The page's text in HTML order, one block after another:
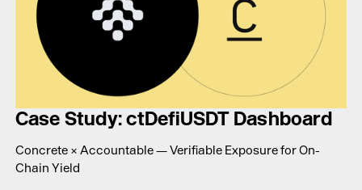
DISCORD
POINTS
Case Study: ctDefiUSDT Dashboard
Concrete × Accountable — Verifiable Exposure for On-
Chain Yield